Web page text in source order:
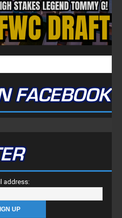
| All Rights Reserved